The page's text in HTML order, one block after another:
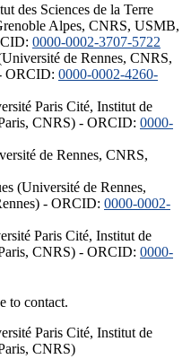
des Sciences de la Terre
Alpes, CNRS, USMB,
0000-0002-3707-5722
de Rennes, CNRS,
ORCID: 0000-0002-4260-
Paris Cité, Institut de
CNRS) - ORCID: 0000-
de Rennes, CNRS,
(Université de Rennes,
- ORCID: 0000-0002-
Paris Cité, Institut de
CNRS) - ORCID: 0000-
to contact.
Paris Cité, Institut de
CNRS)